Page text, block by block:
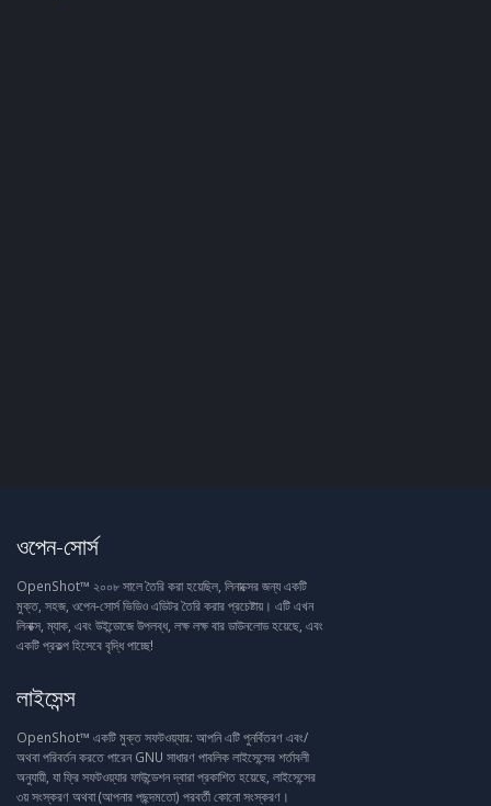
ওপেন-সোর্স
OpenShot™ ২০০৮ সালে তৈরি করা হয়েছিল, লিনাক্সের জন্য একটি
মুক্ত, সহজ, ওপেন-সোর্স ভিডিও এডিটর তৈরি করার প্রচেষ্টায়। এটি এখন
লিনাক্স, ম্যাক, এবং উইন্ডোজে উপলব্ধ, লক্ষ লক্ষ বার ডাউনলোড হয়েছে, এবং
একটি প্রকল্প হিসেবে বৃদ্ধি পাচ্ছে!
লাইসেন্স
OpenShot™ একটি মুক্ত সফটওয়্যার: আপনি এটি পুনর্বিতরণ এবং/
অথবা পরিবর্তন করতে পারেন GNU সাধারণ পাবলিক লাইসেন্সের শর্তাবলী
অনুযায়ী, যা ফ্রি সফটওয়্যার ফাউন্ডেশন দ্বারা প্রকাশিত হয়েছে, লাইসেন্সের
৩য় সংস্করণ অথবা (আপনার পছন্দমতো) পরবর্তী কোনো সংস্করণ।